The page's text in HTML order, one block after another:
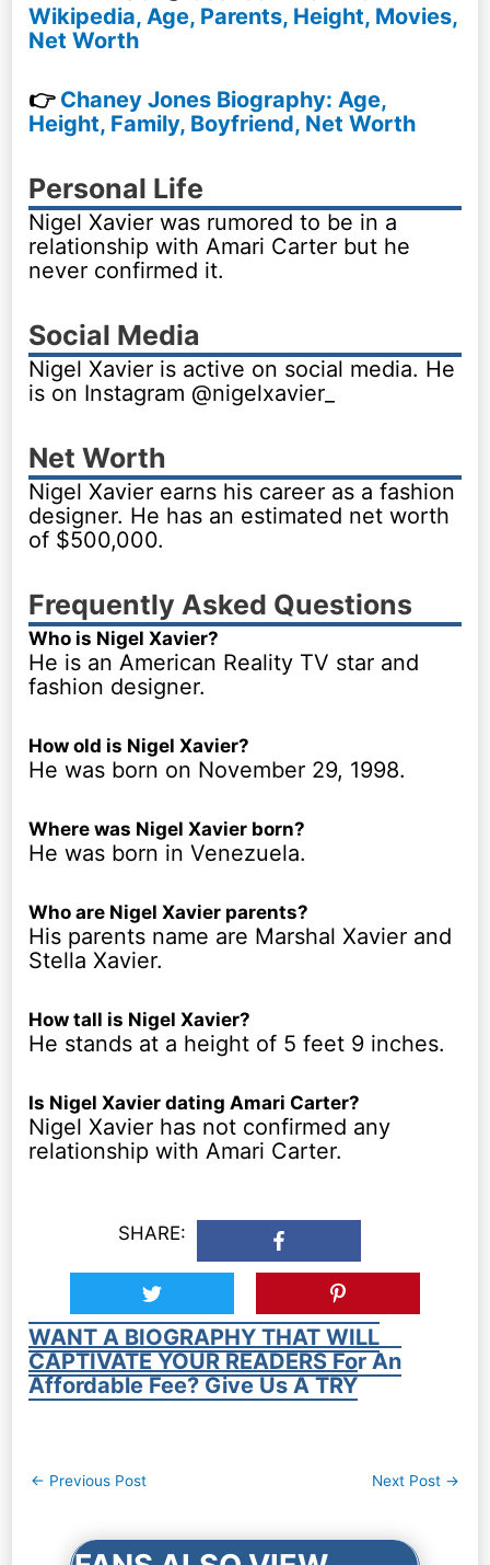
Wikipedia, Age, Parents, Height, Movies,
Net Worth
👉 Chaney Jones Biography: Age,
Height, Family, Boyfriend, Net Worth
Personal Life
Nigel Xavier was rumored to be in a
relationship with Amari Carter but he
never confirmed it.
Social Media
Nigel Xavier is active on social media. He
is on Instagram @nigelxavier_
Net Worth
Nigel Xavier earns his career as a fashion
designer. He has an estimated net worth
of $500,000.
Frequently Asked Questions
Who is Nigel Xavier?
He is an American Reality TV star and
fashion designer.
How old is Nigel Xavier?
He was born on November 29, 1998.
Where was Nigel Xavier born?
He was born in Venezuela.
Who are Nigel Xavier parents?
His parents name are Marshal Xavier and
Stella Xavier.
How tall is Nigel Xavier?
He stands at a height of 5 feet 9 inches.
Is Nigel Xavier dating Amari Carter?
Nigel Xavier has not confirmed any
relationship with Amari Carter.
SHARE:
WANT A BIOGRAPHY THAT WILL
CAPTIVATE YOUR READERS For An
Affordable Fee? Give Us A TRY
Post
← Previous Post Next Post →